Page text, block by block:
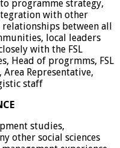
programme strategy,
with other
between all
local leaders
with the FSL
Head of progrmms, FSL
Area Representative,
staff
studies,
other social sciences